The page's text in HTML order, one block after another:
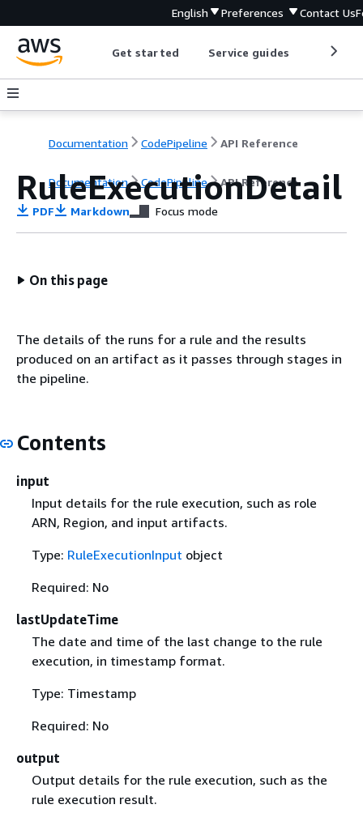
English Preferences Contact Us
Get started Service guides
Documentation CodePipeline API Reference
Documentation CodePipeline API Reference
RuleExecutionDetail
PDF Markdown Focus mode
On this page
The details of the runs for a rule and the results
produced on an artifact as it passes through stages in
the pipeline.
Contents
input
Input details for the rule execution, such as role
ARN, Region, and input artifacts.
Type: RuleExecutionInput object
Required: No
lastUpdateTime
The date and time of the last change to the rule
execution, in timestamp format.
Type: Timestamp
Required: No
output
Output details for the rule execution, such as the
rule execution result.